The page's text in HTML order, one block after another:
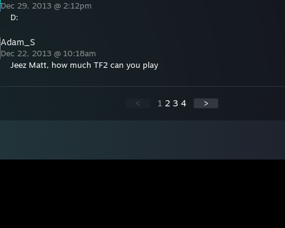
Dec 29, 2013 @ 2:12pm
D:
Adam_S
Dec 22, 2013 @ 10:18am
Jeez Matt, how much TF2 can you play
< 1 2 3 4 >